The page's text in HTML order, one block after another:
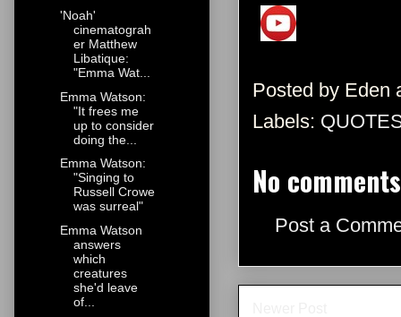
Posted by Eden
Labels:
No
Post a
'Noah'
cinematograh
er Matthew
Libatique:
"Emma Wat...
Emma Watson:
"It frees me
up to consider
doing the...
Emma Watson:
"Singing to
Russell Crowe
was surreal"
Emma Watson
answers
which
creatures
she'd leave
of...